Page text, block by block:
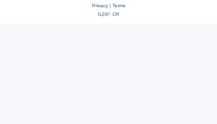
Privacy| Terms
GZIP: Off